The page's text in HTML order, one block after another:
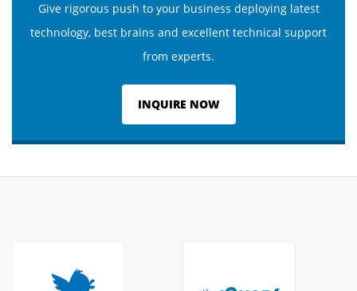
Give rigorous push to your business deploying latest
technology, best brains and excellent technical support
from experts.
INQUIRE NOW